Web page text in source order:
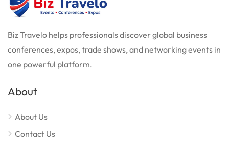
Biz Travelo helps professionals discover global business
conferences, expos, trade shows, and networking events in
one powerful platform.
About
About Us
Contact Us